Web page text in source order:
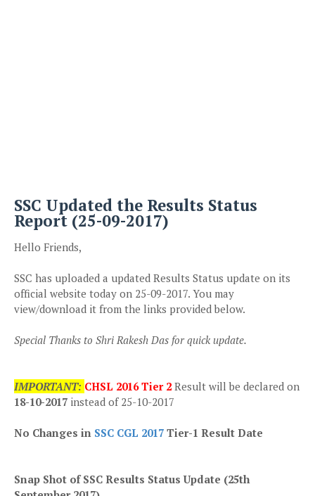
SSC Updated the Results Status
Report (25-09-2017)
Hello Friends,
SSC has uploaded a updated Results Status update on its
official website today on 25-09-2017. You may
view/download it from the links provided below.
Special Thanks to Shri Rakesh Das for quick update.
IMPORTANT: CHSL 2016 Tier 2 Result will be declared on
18-10-2017 instead of 25-10-2017
No Changes in SSC CGL 2017 Tier-1 Result Date
Snap Shot of SSC Results Status Update (25th